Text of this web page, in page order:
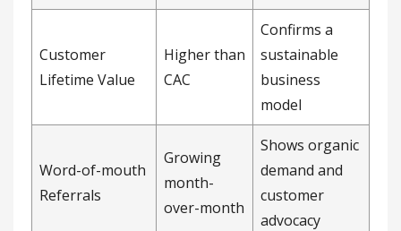
Customer
Lifetime Value
Higher than
CAC
Confirms a
sustainable
business
model
Word-of-mouth
Referrals
Growing
month-
over-month
Shows organic
demand and
customer
advocacy